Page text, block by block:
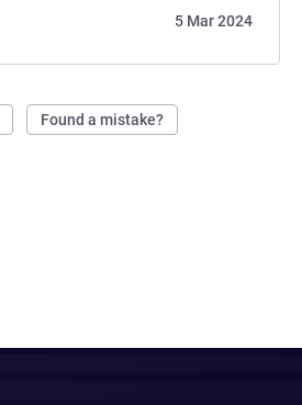
5 Mar 2024
Found a mistake?